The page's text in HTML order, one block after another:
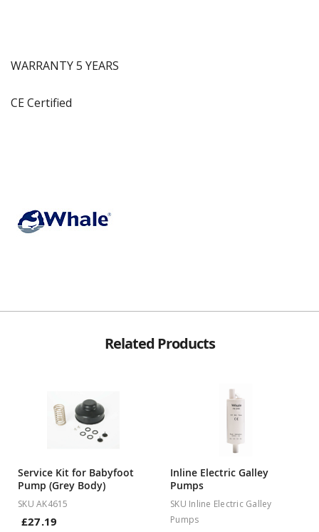
WARRANTY 5 YEARS
CE Certified
Related Products
Service Kit for Babyfoot
Pump (Grey Body)
SKU AK4615
£27.19
Inline Electric Galley
Pumps
SKU Inline Electric Galley
Pumps